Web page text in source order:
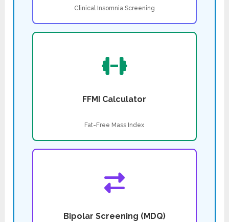
Clinical Insomnia Screening
FFMI Calculator
Fat-Free Mass Index
Bipolar Screening (MDQ)